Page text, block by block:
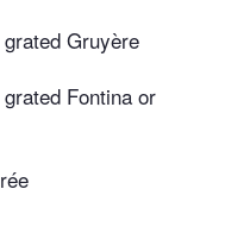
Gruyère
Fontina or